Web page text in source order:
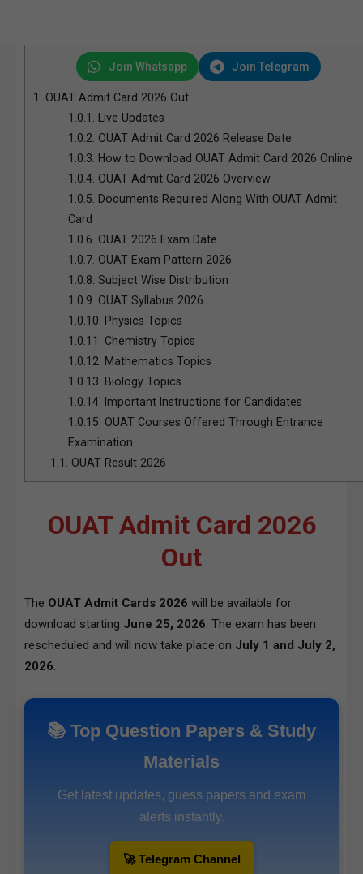
Join Whatsapp Join Telegram
1. OUAT Admit Card 2026 Out
1.0.1. Live Updates
1.0.2. OUAT Admit Card 2026 Release Date
1.0.3. How to Download OUAT Admit Card 2026 Online
1.0.4. OUAT Admit Card 2026 Overview
1.0.5. Documents Required Along With OUAT Admit
Card
1.0.6. OUAT 2026 Exam Date
1.0.7. OUAT Exam Pattern 2026
1.0.8. Subject Wise Distribution
1.0.9. OUAT Syllabus 2026
1.0.10. Physics Topics
1.0.11. Chemistry Topics
1.0.12. Mathematics Topics
1.0.13. Biology Topics
1.0.14. Important Instructions for Candidates
1.0.15. OUAT Courses Offered Through Entrance
Examination
1.1. OUAT Result 2026
OUAT Admit Card 2026
Out
The OUAT Admit Cards 2026 will be available for
download starting June 25, 2026. The exam has been
rescheduled and will now take place on July 1 and July 2,
2026.
📚 Top Question Papers & Study
Materials
Get latest updates, guess papers and exam
alerts instantly.
🚀 Telegram Channel